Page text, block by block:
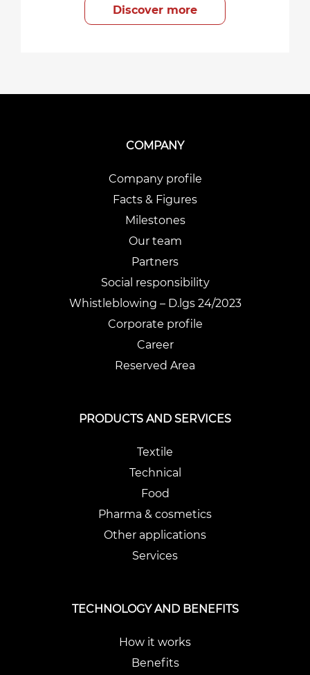
Discover more
COMPANY
Company profile
Facts & Figures
Milestones
Our team
Partners
Social responsibility
Whistleblowing – D.lgs 24/2023
Corporate profile
Career
Reserved Area
PRODUCTS AND SERVICES
Textile
Technical
Food
Pharma & cosmetics
Other applications
Services
TECHNOLOGY AND BENEFITS
How it works
Benefits